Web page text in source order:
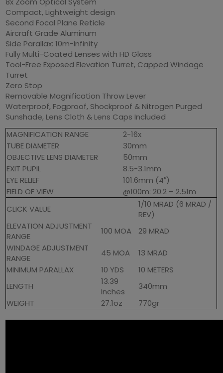
Compact, Lightweight design
Second Focal Plane Reticle
Aircraft Grade Aluminum
Side Parallax: 10m-Infinity
Fully Multi-Coated Lenses with HD Glass
Tool-Free Exposed Elevation Turret, Capped Windage
Turret
Zero Stop
Removable Magnification Throw Lever
Waterproof, Fogproof, Shockproof & Nitrogen Purged
Sunshade, Lens Cloth & Lens Caps Included
MAGNIFICATION RANGE
2-16x
TUBE DIAMETER
30mm
OBJECTIVE LENS DIAMETER
50mm
EXIT PUPIL
8.5-3.1mm
EYE RELIEF
101.6mm (4″)
FIELD OF VIEW
@100m: 20.2 – 2.51m
CLICK VALUE
1/10 MRAD (6 MRAD /
REV)
ELEVATION ADJUSTMENT
RANGE
100 MOA
29 MRAD
WINDAGE ADJUSTMENT
RANGE
45 MOA
13 MRAD
MINIMUM PARALLAX
10 YDS
10 METERS
LENGTH
13.39
Inches
340mm
WEIGHT
27.1oz 770gr